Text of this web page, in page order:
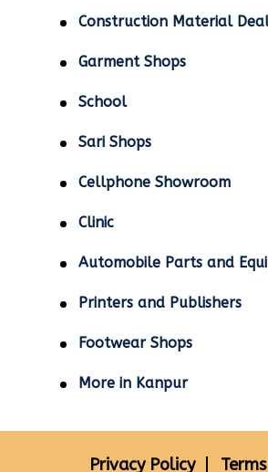
Construction Material
Garment Shops
School
Sari Shops
Cellphone Showroom
Clinic
Automobile Parts and
Printers and Publishers
Footwear Shops
More in Kanpur
Privacy Policy